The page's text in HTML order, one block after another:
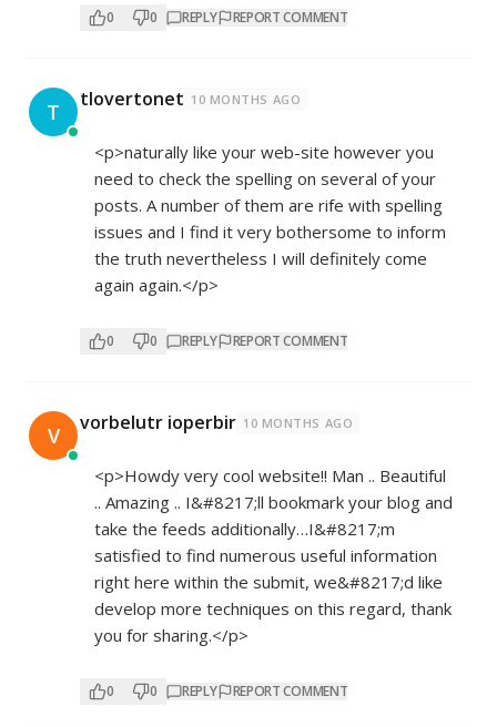
0 0 REPLY REPORT COMMENT
T tlovertonet 10 MONTHS AGO
<p>naturally like your web-site however you
need to check the spelling on several of your
posts. A number of them are rife with spelling
issues and I find it very bothersome to inform
the truth nevertheless I will definitely come
again again.</p>
0 0 REPLY REPORT COMMENT
V vorbelutr ioperbir 10 MONTHS AGO
<p>Howdy very cool website!! Man .. Beautiful
.. Amazing .. I&#8217;ll bookmark your blog and
take the feeds additionally…I&#8217;m
satisfied to find numerous useful information
right here within the submit, we&#8217;d like
develop more techniques on this regard, thank
you for sharing.</p>
0 0 REPLY REPORT COMMENT